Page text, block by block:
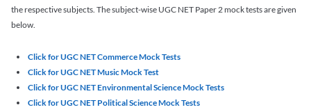
the respective subjects. The subject-wise UGC NET Paper 2 mock tests are given
below.
Click for UGC NET Commerce Mock Tests
Click for UGC NET Music Mock Test
Click for UGC NET Environmental Science Mock Tests
Click for UGC NET Political Science Mock Tests